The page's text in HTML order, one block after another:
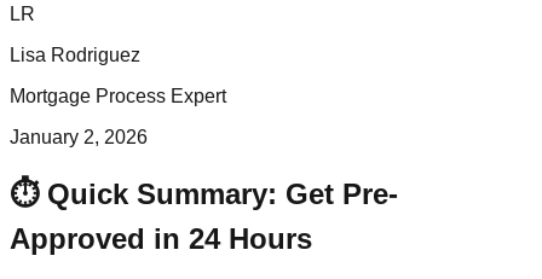
LR
Lisa Rodriguez
Mortgage Process Expert
January 2, 2026
⏱️ Quick Summary: Get Pre-
Approved in 24 Hours